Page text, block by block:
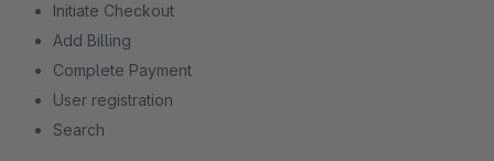
Initiate Checkout
Add Billing
Complete Payment
User registration
Search